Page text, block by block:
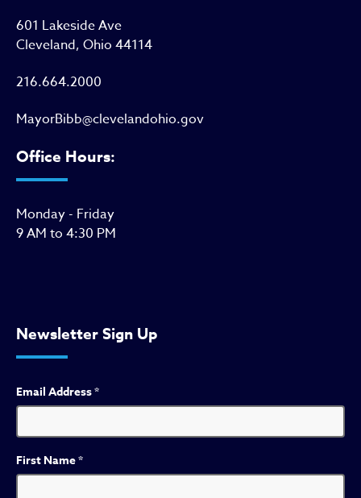
601 Lakeside Ave
Cleveland, Ohio 44114
216.664.2000
MayorBibb@clevelandohio.gov
Office Hours:
Monday - Friday
9 AM to 4:30 PM
Newsletter Sign Up
Email Address*
First Name*